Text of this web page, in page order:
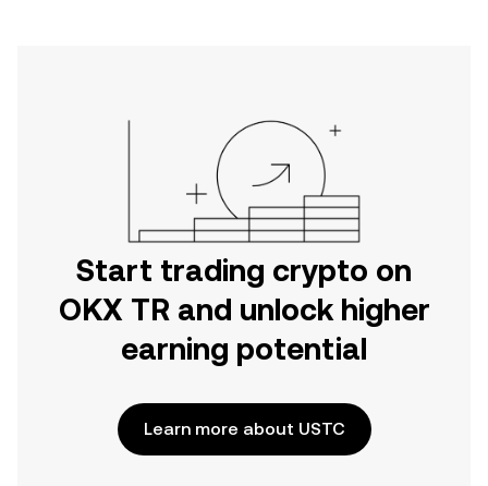
Start trading crypto on
OKX TR and unlock higher
earning potential
Learn more about USTC